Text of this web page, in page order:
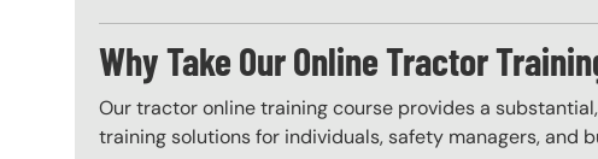
Why Take Our Online Tractor
Our tractor online training course provides a
training solutions for individuals, safety managers, and